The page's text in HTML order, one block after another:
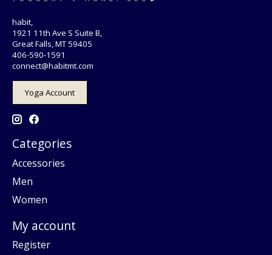
habit,
1921 11th Ave S Suite B,
Great Falls, MT 59405
406-590-1591
connect@habitmt.com
Yoga Account
Categories
Accessories
Men
Women
My account
Register